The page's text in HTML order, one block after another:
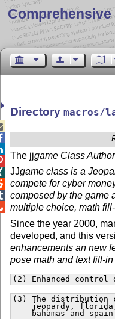
Comprehensive
Directorymacros/
The jjgame Class
JJgame class is a
compete for cyber
composed by the game
multiple choice, math
Since the year 2000,
developed, and this
enhancements an new
pose math and text fill-
(2) Enhanced
(3) The distribution
jeopardy,
    bahamas and spain